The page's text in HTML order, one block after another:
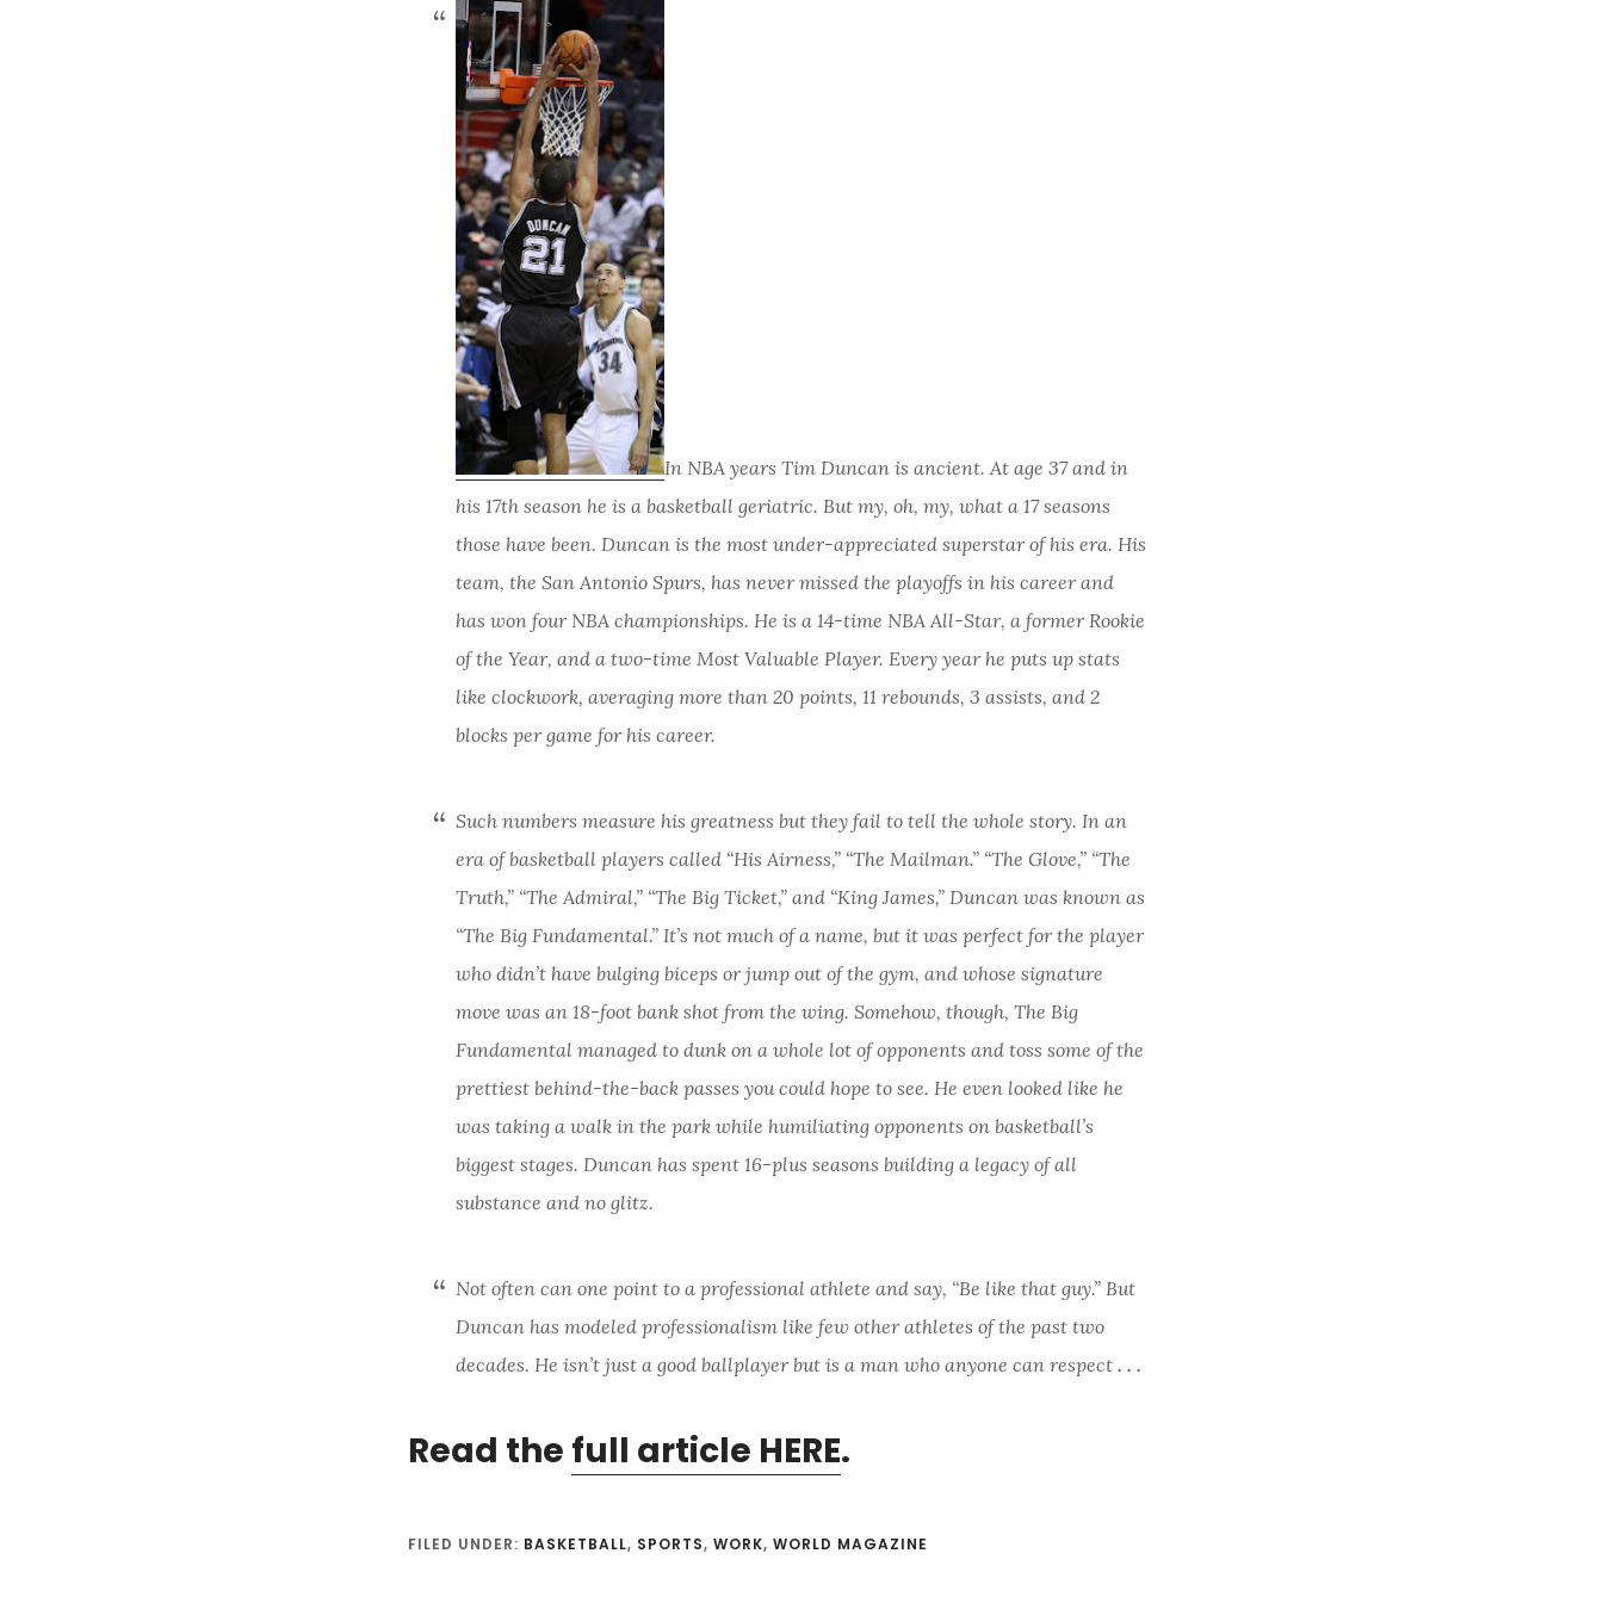
In NBA years Tim Duncan is ancient. At age 37 and in
his 17th season he is a basketball geriatric. But my, oh, my, what a 17 seasons
those have been. Duncan is the most under-appreciated superstar of his era. His
team, the San Antonio Spurs, has never missed the playoffs in his career and
has won four NBA championships. He is a 14-time NBA All-Star, a former Rookie
of the Year, and a two-time Most Valuable Player. Every year he puts up stats
like clockwork, averaging more than 20 points, 11 rebounds, 3 assists, and 2
blocks per game for his career.
Such numbers measure his greatness but they fail to tell the whole story. In an
era of basketball players called “His Airness,” “The Mailman.” “The Glove,” “The
Truth,” “The Admiral,” “The Big Ticket,” and “King James,” Duncan was known as
“The Big Fundamental.” It’s not much of a name, but it was perfect for the player
who didn’t have bulging biceps or jump out of the gym, and whose signature
move was an 18-foot bank shot from the wing. Somehow, though, The Big
Fundamental managed to dunk on a whole lot of opponents and toss some of the
prettiest behind-the-back passes you could hope to see. He even looked like he
was taking a walk in the park while humiliating opponents on basketball’s
biggest stages. Duncan has spent 16-plus seasons building a legacy of all
substance and no glitz.
Not often can one point to a professional athlete and say, “Be like that guy.” But
Duncan has modeled professionalism like few other athletes of the past two
decades. He isn’t just a good ballplayer but is a man who anyone can respect . . .
Read the full article HERE.
FILED UNDER: BASKETBALL, SPORTS, WORK, WORLD MAGAZINE